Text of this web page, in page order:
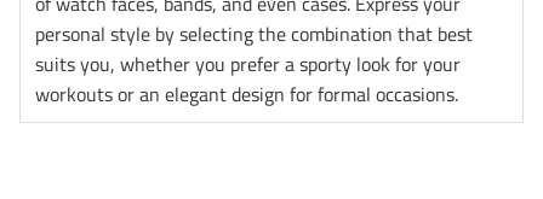
personal style by selecting the combination that best
suits you, whether you prefer a sporty look for your
workouts or an elegant design for formal occasions.